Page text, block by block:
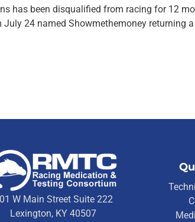
has been disqualified from racing for 12
24 named Showmethemoney
W Main Street Suite 222
Lexington, KY 40507